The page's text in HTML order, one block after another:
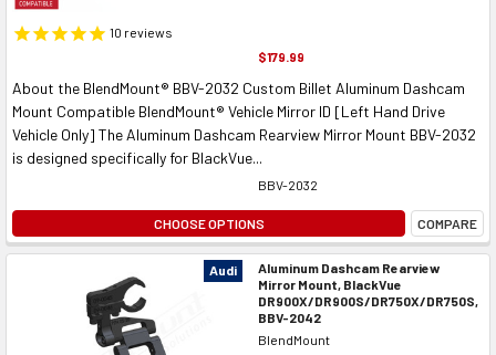
10 reviews
$179.99
About the BlendMount® BBV-2032 Custom Billet Aluminum Dashcam
Mount Compatible BlendMount® Vehicle Mirror ID [Left Hand Drive
Vehicle Only] The Aluminum Dashcam Rearview Mirror Mount BBV-2032
is designed specifically for BlackVue...
BBV-2032
CHOOSE OPTIONS COMPARE
Audi
Aluminum Dashcam Rearview
Mirror Mount, BlackVue
DR900X/DR900S/DR750X/DR750S,
BBV-2042
BlendMount